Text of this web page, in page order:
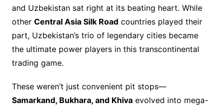
and Uzbekistan sat right at its beating heart. While
other Central Asia Silk Roadcountries played their
part, Uzbekistan’s trio of legendary cities became
the ultimate power players in this transcontinental
trading game.
These weren’t just convenient pit stops—
Samarkand, Bukhara, and Khivaevolved into mega-